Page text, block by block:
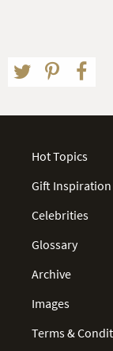
Hot Topics
Gift Inspiration
Celebrities
Glossary
Archive
Images
Terms &